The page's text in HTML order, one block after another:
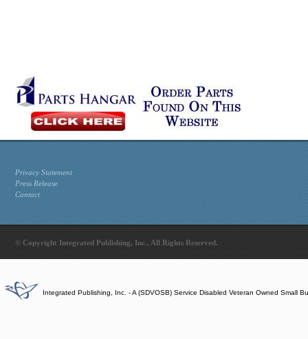
Privacy Statement
Press Release
Contact
© Copyright Integrated Publishing, Inc.. All Rights Reserved.
Integrated Publishing, Inc. - A (SDVOSB) Service Disabled Veteran Owned Small